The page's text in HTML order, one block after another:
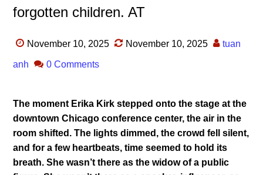
forgotten children. AT
November 10, 2025 November 10, 2025 tuan
anh 0 Comments
The moment Erika Kirk stepped onto the stage at the
downtown Chicago conference center, the air in the
room shifted. The lights dimmed, the crowd fell silent,
and for a few heartbeats, time seemed to hold its
breath. She wasn’t there as the widow of a public